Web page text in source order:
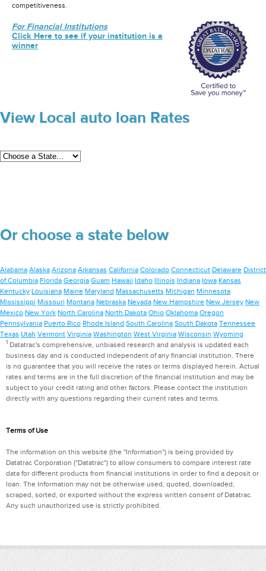
competitiveness.
For Financial Institutions
Click Here to see if your institution is a
winner
View Local auto loan Rates
Or choose a state below
Alabama Alaska Arizona Arkansas California Colorado Connecticut Delaware District
of Columbia Florida Georgia Guam Hawaii Idaho Illinois Indiana Iowa Kansas
Kentucky Louisiana Maine Maryland Massachusetts Michigan Minnesota
Mississippi Missouri Montana Nebraska Nevada New Hampshire New Jersey New
Mexico New York North Carolina North Dakota Ohio Oklahoma Oregon
Pennsylvania Puerto Rico Rhode Island South Carolina South Dakota Tennessee
Texas Utah Vermont Virginia Washington West Virginia Wisconsin Wyoming
1Datatrac's comprehensive, unbiased research and analysis is updated each
business day and is conducted independent of any financial institution. There
is no guarantee that you will receive the rates or terms displayed herein. Actual
rates and terms are in the full discretion of the financial institution and may be
subject to your credit rating and other factors. Please contact the institution
directly with any questions regarding their current rates and terms.
Terms of Use
The information on this website (the "Information") is being provided by
Datatrac Corporation ("Datatrac") to allow consumers to compare interest rate
data for different products from financial institutions in order to find a deposit or
loan. The Information may not be otherwise used, quoted, downloaded,
scraped, sorted, or exported without the express written consent of Datatrac.
Any such unauthorized use is strictly prohibited.